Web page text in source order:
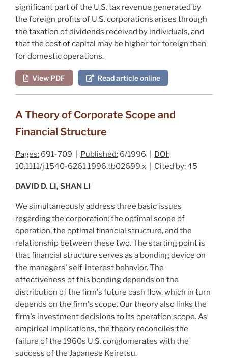
significant part of the U.S. tax revenue generated by
the foreign profits of U.S. corporations arises through
the taxation of dividends received by individuals, and
that the cost of capital may be higher for foreign than
for domestic operations.
View PDF Read article online
A Theory of Corporate Scope and
Financial Structure
Pages: 691-709 | Published: 6/1996 | DOI:
10.1111/j.1540-6261.1996.tb02699.x | Cited by:45
DAVID D. LI, SHAN LI
We simultaneously address three basic issues
regarding the corporation: the optimal scope of
operation, the optimal financial structure, and the
relationship between these two. The starting point is
that financial structure serves as a bonding device on
the managers' self‐interest behavior. The
effectiveness of this bonding depends on the
distribution of the firm's future cash flow, which in turn
depends on the firm's scope. Our theory also links the
firm's investment decisions to its operation scope. As
empirical implications, the theory reconciles the
failure of the 1960s U.S. conglomerates with the
success of the Japanese Keiretsu.